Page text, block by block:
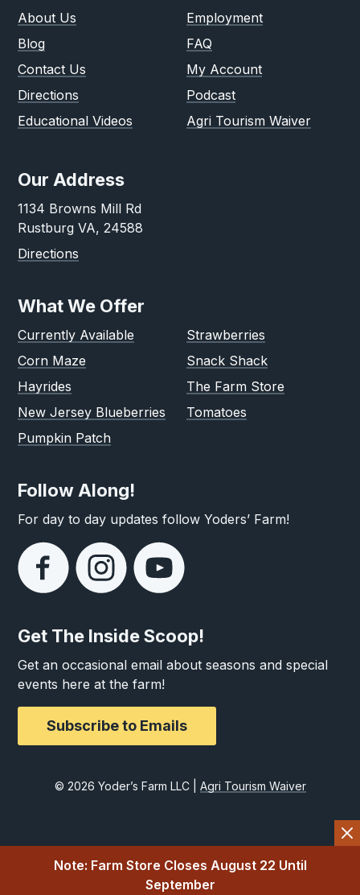
About Us
Blog
Contact Us
Directions
Educational Videos
Employment
FAQ
My Account
Podcast
Agri Tourism Waiver
Our Address
1134 Browns Mill Rd
Rustburg VA, 24588
Directions
What We Offer
Currently Available
Corn Maze
Hayrides
New Jersey Blueberries
Pumpkin Patch
Strawberries
Snack Shack
The Farm Store
Tomatoes
Follow Along!
For day to day updates follow Yoders’ Farm!
Get The Inside Scoop!
Get an occasional email about seasons and special
events here at the farm!
Subscribe to Emails
© 2026 Yoder’s Farm LLC | Agri Tourism Waiver
Note: Farm Store Closes August 22 Until
September